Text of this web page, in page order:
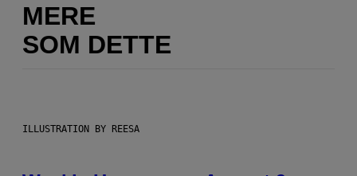
MERE
SOM DETTE
ILLUSTRATION BY REESA